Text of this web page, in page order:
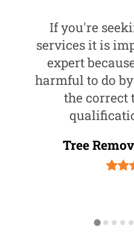
If you're
services it is
expert
harmful to do
the
Tree